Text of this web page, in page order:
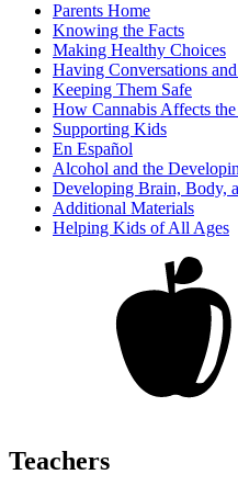
Parents Home
Knowing the Facts
Making Healthy Choices
Having Conversations
Keeping Them Safe
How Cannabis Affects
Supporting Kids
En Español
Alcohol and the
Developing Brain, Body,
Additional Materials
Helping Kids of All Ages
Teachers